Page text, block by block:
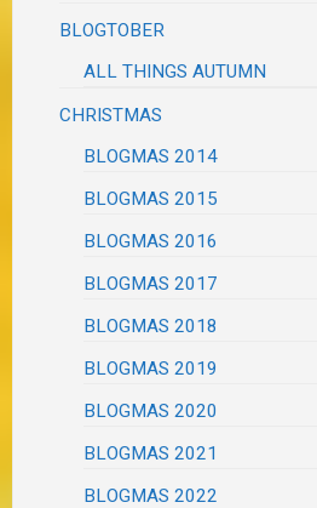
BLOGTOBER
ALL THINGS AUTUMN
CHRISTMAS
BLOGMAS 2014
BLOGMAS 2015
BLOGMAS 2016
BLOGMAS 2017
BLOGMAS 2018
BLOGMAS 2019
BLOGMAS 2020
BLOGMAS 2021
BLOGMAS 2022